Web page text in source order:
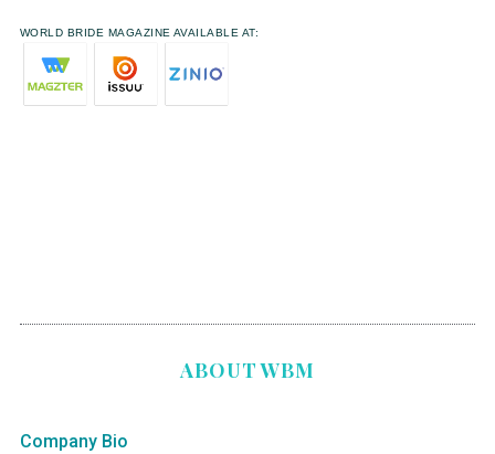
WORLD BRIDE MAGAZINE AVAILABLE AT:
ABOUT WBM
Company Bio